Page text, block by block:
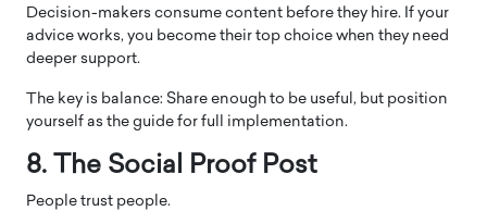
Decision-makers consume content before they hire. If your
advice works, you become their top choice when they need
deeper support.
The key is balance: Share enough to be useful, but position
yourself as the guide for full implementation.
8. The Social Proof Post
People trust people.